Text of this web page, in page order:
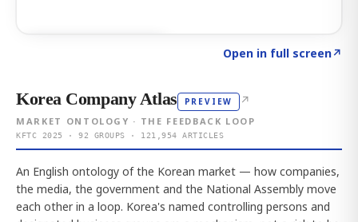
Open in full screen↗
Korea Company Atlas PREVIEW ↗
MARKET ONTOLOGY · THE FEEDBACK LOOP
KFTC 2025 · 92 GROUPS · 121,954 ARTICLES
An English ontology of the Korean market — how companies,
the media, the government and the National Assembly move
each other in a loop. Korea's named controlling persons and